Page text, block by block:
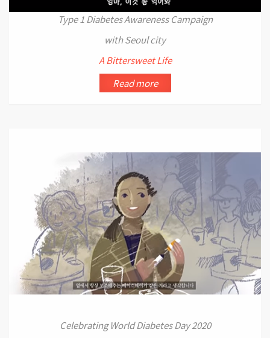
Type 1 Diabetes Awareness Campaign
with Seoul city
A Bittersweet Life
Read more
Celebrating World Diabetes Day 2020